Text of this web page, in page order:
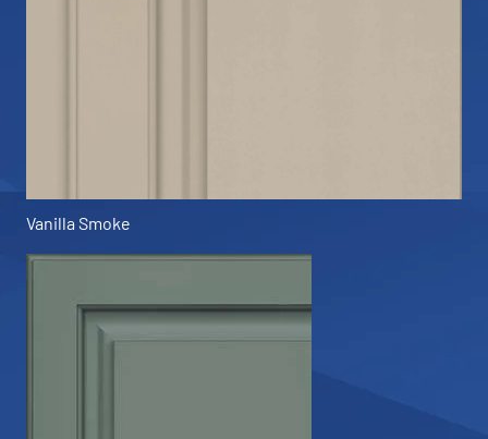
Vanilla Smoke